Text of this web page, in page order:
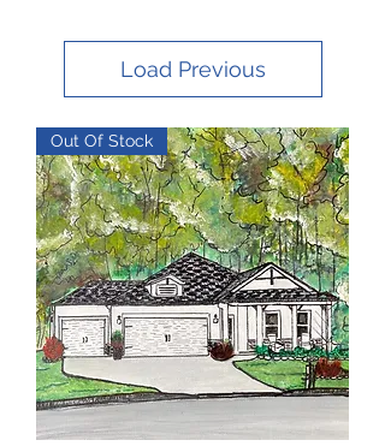
Load Previous
Out Of Stock